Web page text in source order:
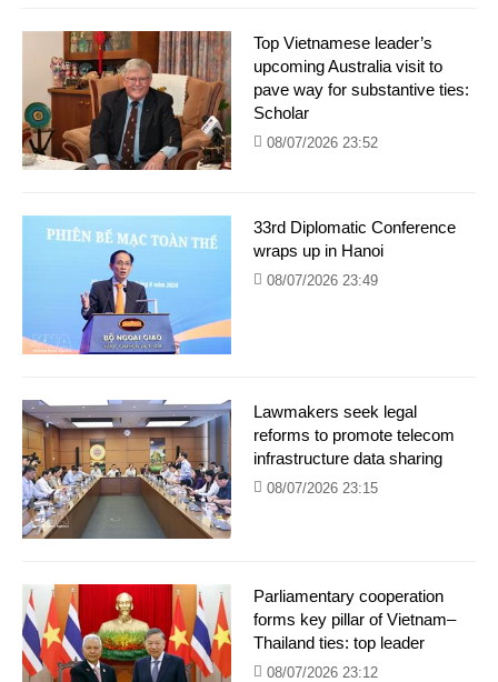
Top Vietnamese leader’s
upcoming Australia visit to
pave way for substantive ties:
Scholar
08/07/2026 23:52
33rd Diplomatic Conference
wraps up in Hanoi
08/07/2026 23:49
Lawmakers seek legal
reforms to promote telecom
infrastructure data sharing
08/07/2026 23:15
Parliamentary cooperation
forms key pillar of Vietnam–
Thailand ties: top leader
08/07/2026 23:12